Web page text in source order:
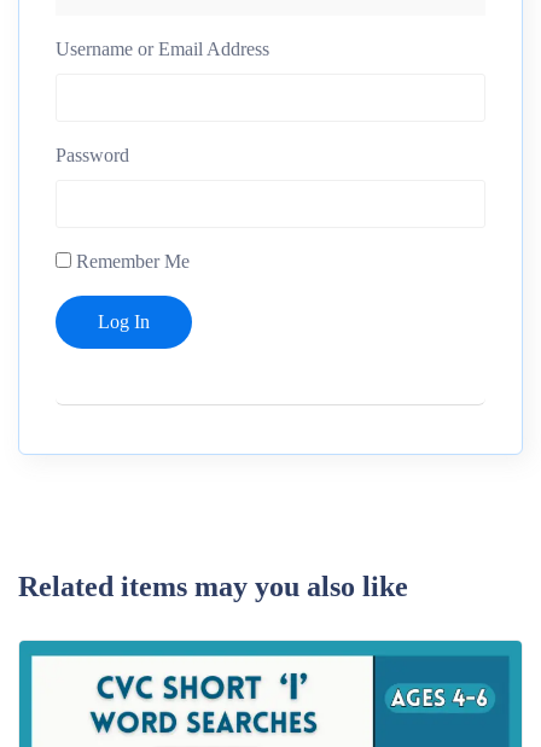
Username or Email Address
Password
Remember Me
Related items may you also like